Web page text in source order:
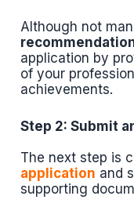
Although not
application by
of your
achievements.
Step 2: Submit
The next step is
application and
supporting